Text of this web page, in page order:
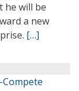
he will be
a new
[…]